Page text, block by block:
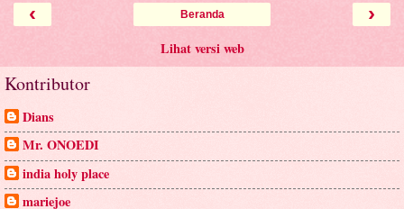
‹ ›
Beranda
Lihat versi web
Kontributor
Dians
Mr. ONOEDI
india holy place
mariejoe